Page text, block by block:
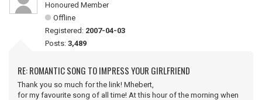
Honoured Member
Offline
Registered: 2007-04-03
Posts: 3,489
RE: ROMANTIC SONG TO IMPRESS YOUR GIRLFRIEND
Thank you so much for the link! Mhebert,
for my favourite song of all time! At this hour of the morning when